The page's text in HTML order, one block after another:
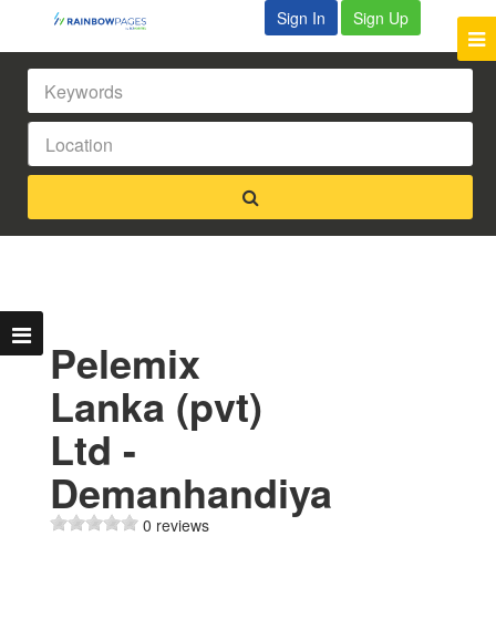
Sign In Sign Up
Pelemix
Lanka (pvt)
Ltd -
Demanhandiya
0 reviews